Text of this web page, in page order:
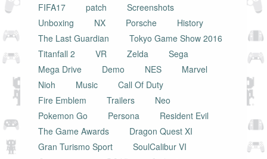
FIFA17
patch
Screenshots
Unboxing
NX Porsche
History
The Last Guardian
Tokyo Game Show 2016
Titanfall 2
VR Zelda
Sega
Mega Drive
Demo NES
Marvel
Nioh
Music
Call Of Duty
Fire Emblem
Trailers
Neo
Pokemon Go
Persona
Resident Evil
The Game Awards
Dragon Quest XI
Gran Turismo Sport
SoulCalibur VI